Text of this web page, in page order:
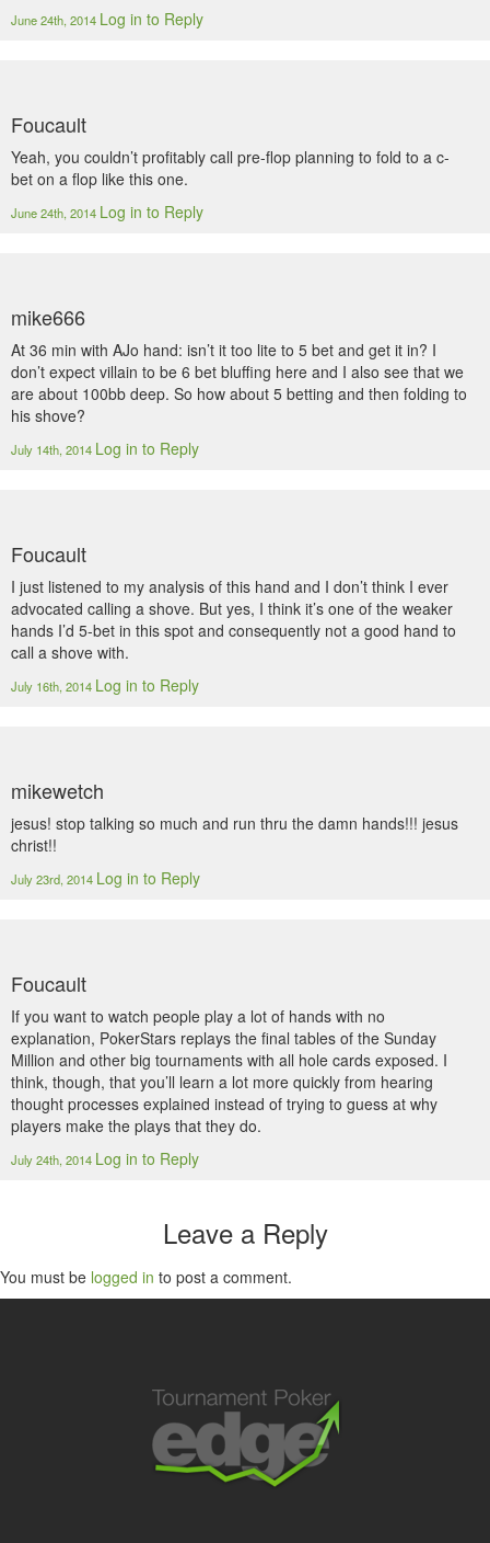
June 24th, 2014 Log in to Reply
Foucault
Yeah, you couldn’t profitably call pre-flop planning to fold to a c-
bet on a flop like this one.
June 24th, 2014 Log in to Reply
mike666
At 36 min with AJo hand: isn’t it too lite to 5 bet and get it in? I
don’t expect villain to be 6 bet bluffing here and I also see that we
are about 100bb deep. So how about 5 betting and then folding to
his shove?
July 14th, 2014 Log in to Reply
Foucault
I just listened to my analysis of this hand and I don’t think I ever
advocated calling a shove. But yes, I think it’s one of the weaker
hands I’d 5-bet in this spot and consequently not a good hand to
call a shove with.
July 16th, 2014 Log in to Reply
mikewetch
jesus! stop talking so much and run thru the damn hands!!! jesus
christ!!
July 23rd, 2014 Log in to Reply
Foucault
If you want to watch people play a lot of hands with no
explanation, PokerStars replays the final tables of the Sunday
Million and other big tournaments with all hole cards exposed. I
think, though, that you’ll learn a lot more quickly from hearing
thought processes explained instead of trying to guess at why
players make the plays that they do.
July 24th, 2014 Log in to Reply
Leave a Reply
You must be logged in to post a comment.